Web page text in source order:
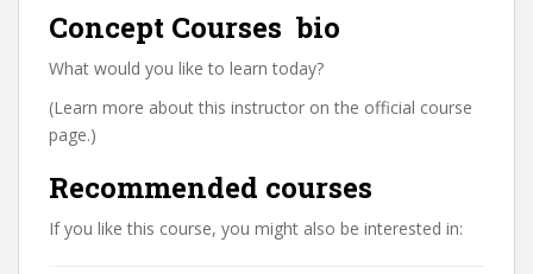
Concept Courses ⁯⁯⁯⁯⁯ bio
What would you like to learn today?
(Learn more about this instructor on the official course
page.)
Recommended courses
If you like this course, you might also be interested in: